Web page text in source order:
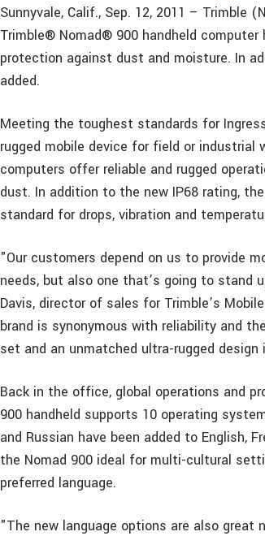
Sunnyvale, Calif., Sep. 12, 2011 – Trimble
Trimble® Nomad® 900 handheld
protection against dust and moisture. In
added.
Meeting the toughest standards for
rugged mobile device for field or industrial
computers offer reliable and rugged
dust. In addition to the new IP68 rating,
standard for drops, vibration and
"Our customers depend on us to provide
needs, but also one that’s going to stand
Davis, director of sales for Trimble’s
brand is synonymous with reliability and
set and an unmatched ultra-rugged
Back in the office, global operations and
900 handheld supports 10 operating
and Russian have been added to English,
the Nomad 900 ideal for multi-cultural
preferred language.
"The new language options are also great